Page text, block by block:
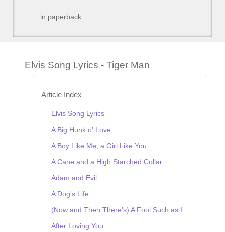
in paperback
Elvis Song Lyrics - Tiger Man
Article Index
Elvis Song Lyrics
A Big Hunk o' Love
A Boy Like Me, a Girl Like You
A Cane and a High Starched Collar
Adam and Evil
A Dog's Life
(Now and Then There's) A Fool Such as I
After Loving You